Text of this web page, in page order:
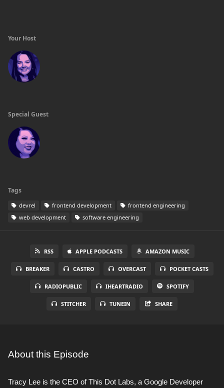
Your Host
Special Guest
Tags
devrel frontend development
frontend engineering
web development
software engineering
RSS APPLE PODCASTS AMAZON MUSIC
BREAKER CASTRO OVERCAST POCKET CASTS
RADIOPUBLIC IHEARTRADIO SPOTIFY
STITCHER TUNEIN SHARE
About this Episode
Tracy Lee is the CEO of This Dot Labs, a Google Developer